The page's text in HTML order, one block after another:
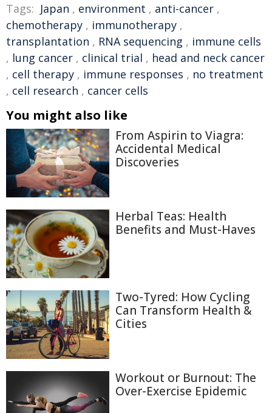
Tags: Japan , environment , anti-cancer ,
chemotherapy , immunotherapy ,
transplantation , RNA sequencing , immune cells
, lung cancer , clinical trial , head and neck cancer
, cell therapy , immune responses , no treatment
, cell research , cancer cells
You might also like
From Aspirin to Viagra:
Accidental Medical
Discoveries
Herbal Teas: Health
Benefits and Must-Haves
Two-Tyred: How Cycling
Can Transform Health &
Cities
Workout or Burnout: The
Over-Exercise Epidemic